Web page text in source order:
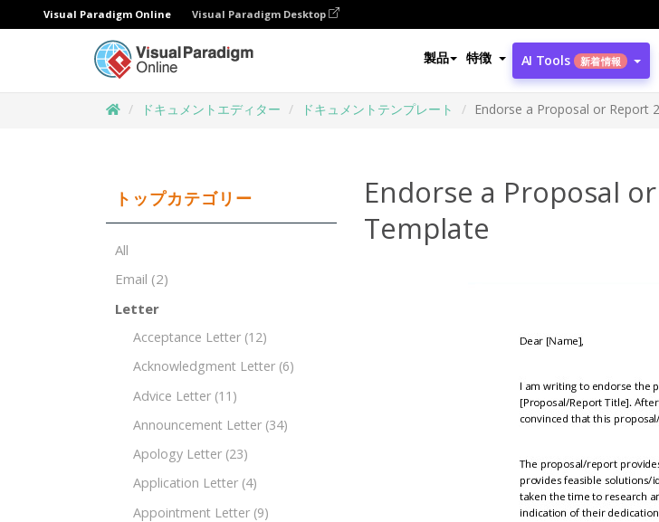
Visual Paradigm Online Visual Paradigm Desktop
製品 特徴 AI Tools 新着情報
ドキュメントエディター ドキュメントテンプレート Endorse a Proposal or Report
トップカテゴリー
All
Email (2)
Letter
Acceptance Letter (12)
Acknowledgment Letter (6)
Advice Letter (11)
Announcement Letter (34)
Apology Letter (23)
Application Letter (4)
Appointment Letter (9)
Endorse a Proposal
Template